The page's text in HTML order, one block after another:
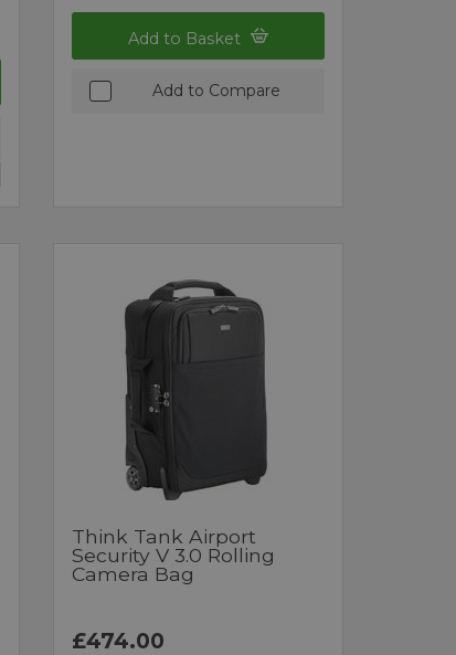
Add to Basket
Add to Compare
Think Tank Airport
Security V 3.0 Rolling
Camera Bag
£474.00